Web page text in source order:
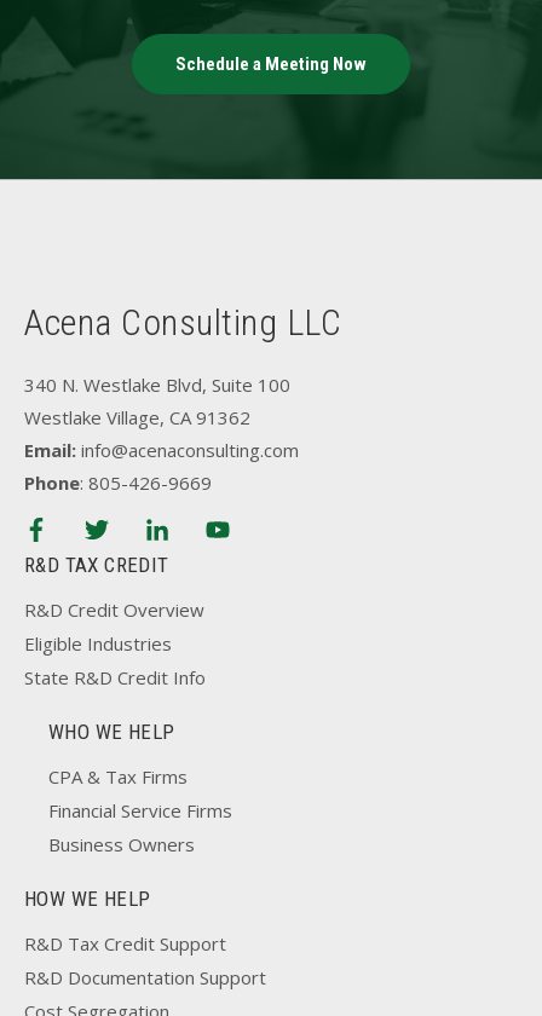
Schedule a Meeting Now
Acena Consulting LLC
340 N. Westlake Blvd, Suite 100
Westlake Village, CA 91362
Email: info@acenaconsulting.com
Phone: 805-426-9669
R&D TAX CREDIT
R&D Credit Overview
Eligible Industries
State R&D Credit Info
WHO WE HELP
CPA & Tax Firms
Financial Service Firms
Business Owners
HOW WE HELP
R&D Tax Credit Support
R&D Documentation Support
Cost Segregation